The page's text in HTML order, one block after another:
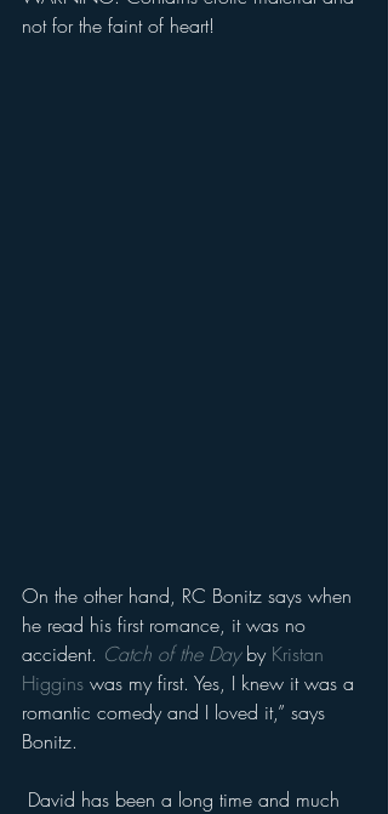
not for the faint of heart!
On the other hand, RC Bonitz says when
he read his first romance, it was no
accident. Catch of the Day by Kristan
Higgins was my first. Yes, I knew it was a
romantic comedy and I loved it,” says
Bonitz.